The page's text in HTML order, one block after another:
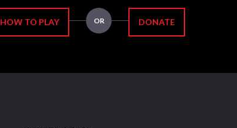
HOW TO PLAY OR DONATE